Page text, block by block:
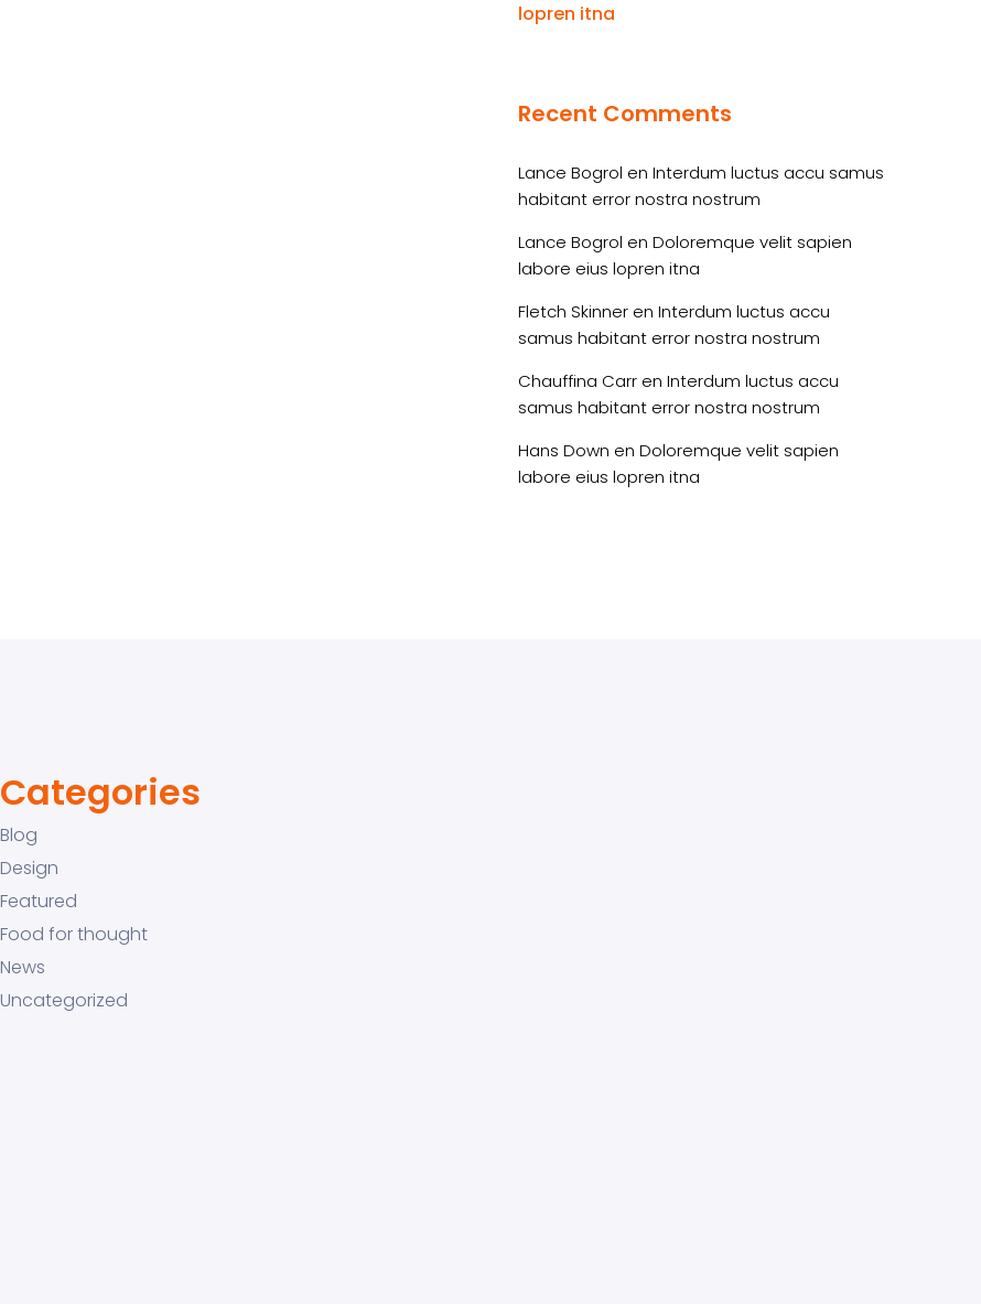
lopren itna
Recent Comments
Lance Bogrol en Interdum luctus accu samus
habitant error nostra nostrum
Lance Bogrol en Doloremque velit sapien
labore eius lopren itna
Fletch Skinner en Interdum luctus accu
samus habitant error nostra nostrum
Chauffina Carr en Interdum luctus accu
samus habitant error nostra nostrum
Hans Down en Doloremque velit sapien
labore eius lopren itna
Categories
Blog
Design
Featured
Food for thought
News
Uncategorized